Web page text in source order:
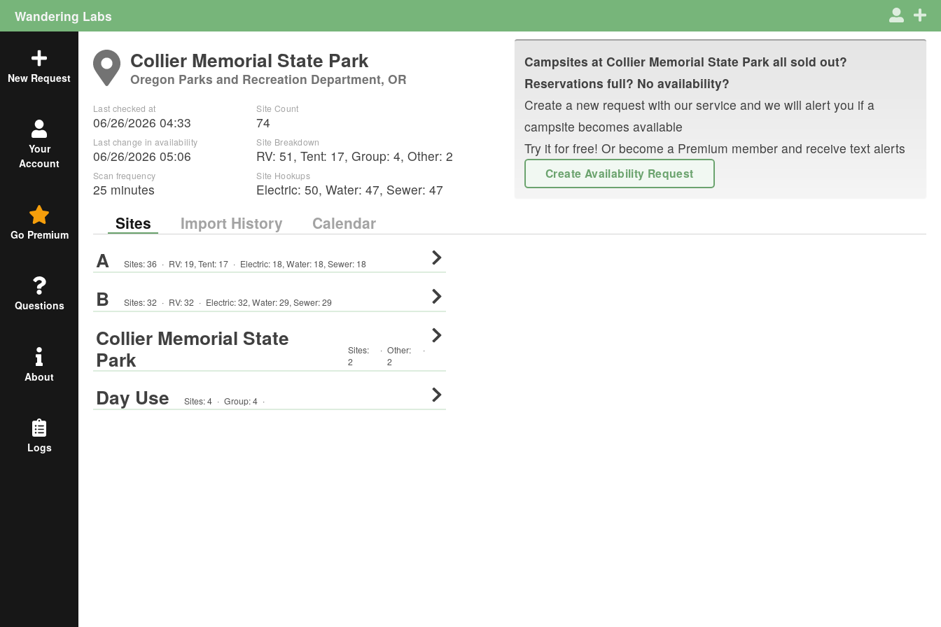
Wandering Labs
New Request
Your
Account
Go Premium
Questions
About
Logs
Collier Memorial State Park
Oregon Parks and Recreation Department, OR
Last checked at
06/26/2026 04:33
Last change in availability
06/26/2026 05:06
Scan frequency
25 minutes
Site Count
74
Site Breakdown
RV: 51 ,Tent: 17,Group:4,Other:2
Site Hookups
Electric: 50,Water:47, Sewer:47
Campsites at Collier Memorial State Park all sold out?
Reservations full? No availability?
Create a new request with our service and we will alert you if a
campsite becomes available
Try it for free! Or become a Premium member and receive text alerts
Create Availability Request
Sites Import History Calendar
A Sites:36 · RV: 19, Tent: 17 · Electric: 18, Water: 18, Sewer: 18
B Sites:32 · RV:32 · Electric:32, Water:29, Sewer:29
Collier Memorial State
Park
Sites:
2
· Other:
2
·
Day Use Sites:4 · Group:4 ·